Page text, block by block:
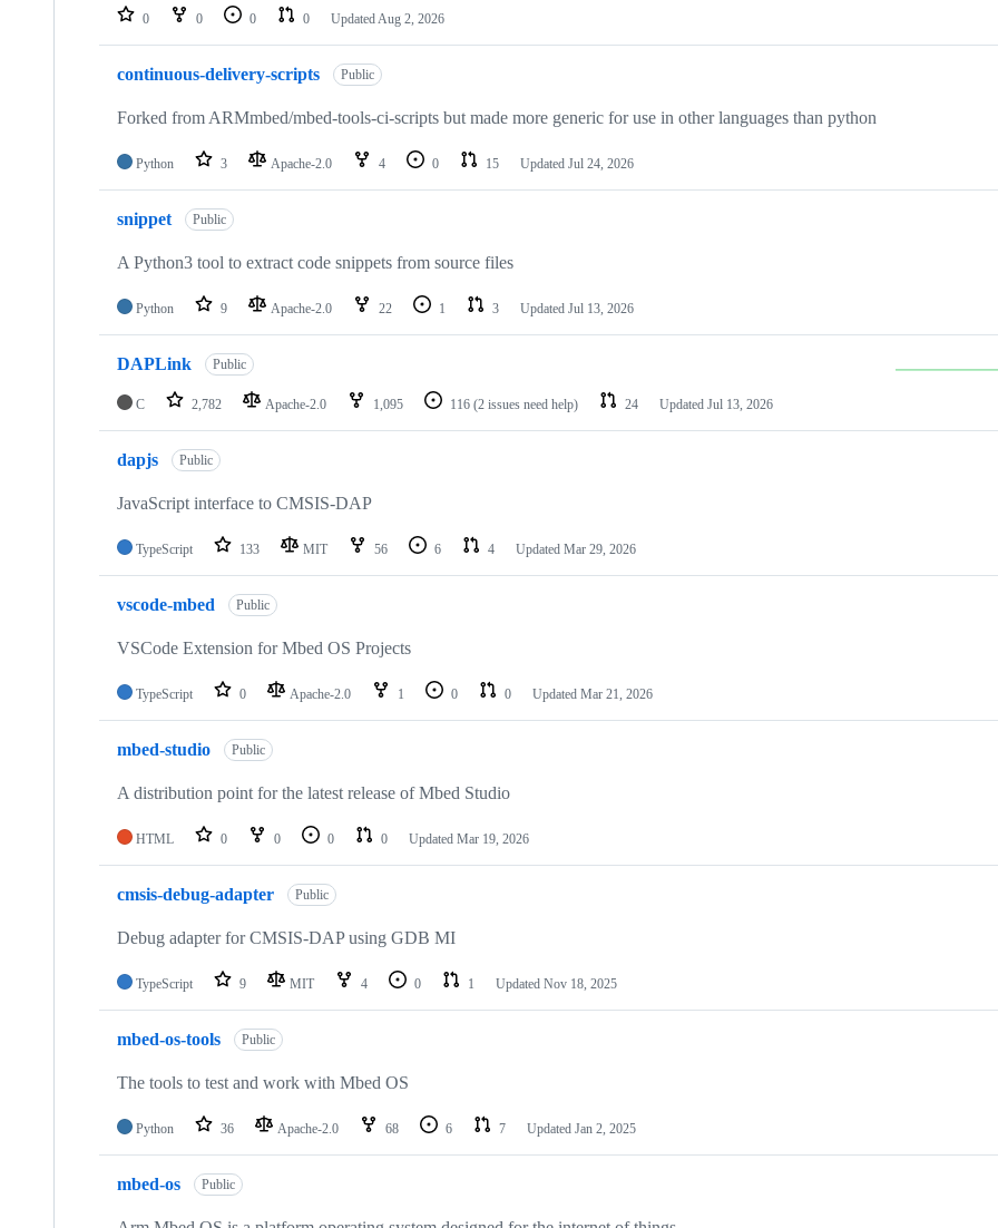
repositories
0 0 0 0 Updated Aug 2, 2026
continuous-delivery-scripts Public
Forked from ARMmbed/mbed-tools-ci-scripts but made more generic for use in other languages than python
Python 3 Apache-2.0 4 0 15 Updated Jul 24, 2026
snippet Public
A Python3 tool to extract code snippets from source files
Python 9 Apache-2.0 22 1 3 Updated Jul 13, 2026
DAPLink Public
C 2,782 Apache-2.0 1,095 116 (2 issues need help) 24 Updated Jul 13, 2026
dapjs Public
JavaScript interface to CMSIS-DAP
TypeScript 133 MIT 56 6 4 Updated Mar 29, 2026
vscode-mbed Public
VSCode Extension for Mbed OS Projects
TypeScript 0 Apache-2.0 1 0 0 Updated Mar 21, 2026
mbed-studio Public
A distribution point for the latest release of Mbed Studio
HTML 0 0 0 0 Updated Mar 19, 2026
cmsis-debug-adapter Public
Debug adapter for CMSIS-DAP using GDB MI
TypeScript 9 MIT 4 0 1 Updated Nov 18, 2025
mbed-os-tools Public
The tools to test and work with Mbed OS
Python 36 Apache-2.0 68 6 7 Updated Jan 2, 2025
mbed-os Public